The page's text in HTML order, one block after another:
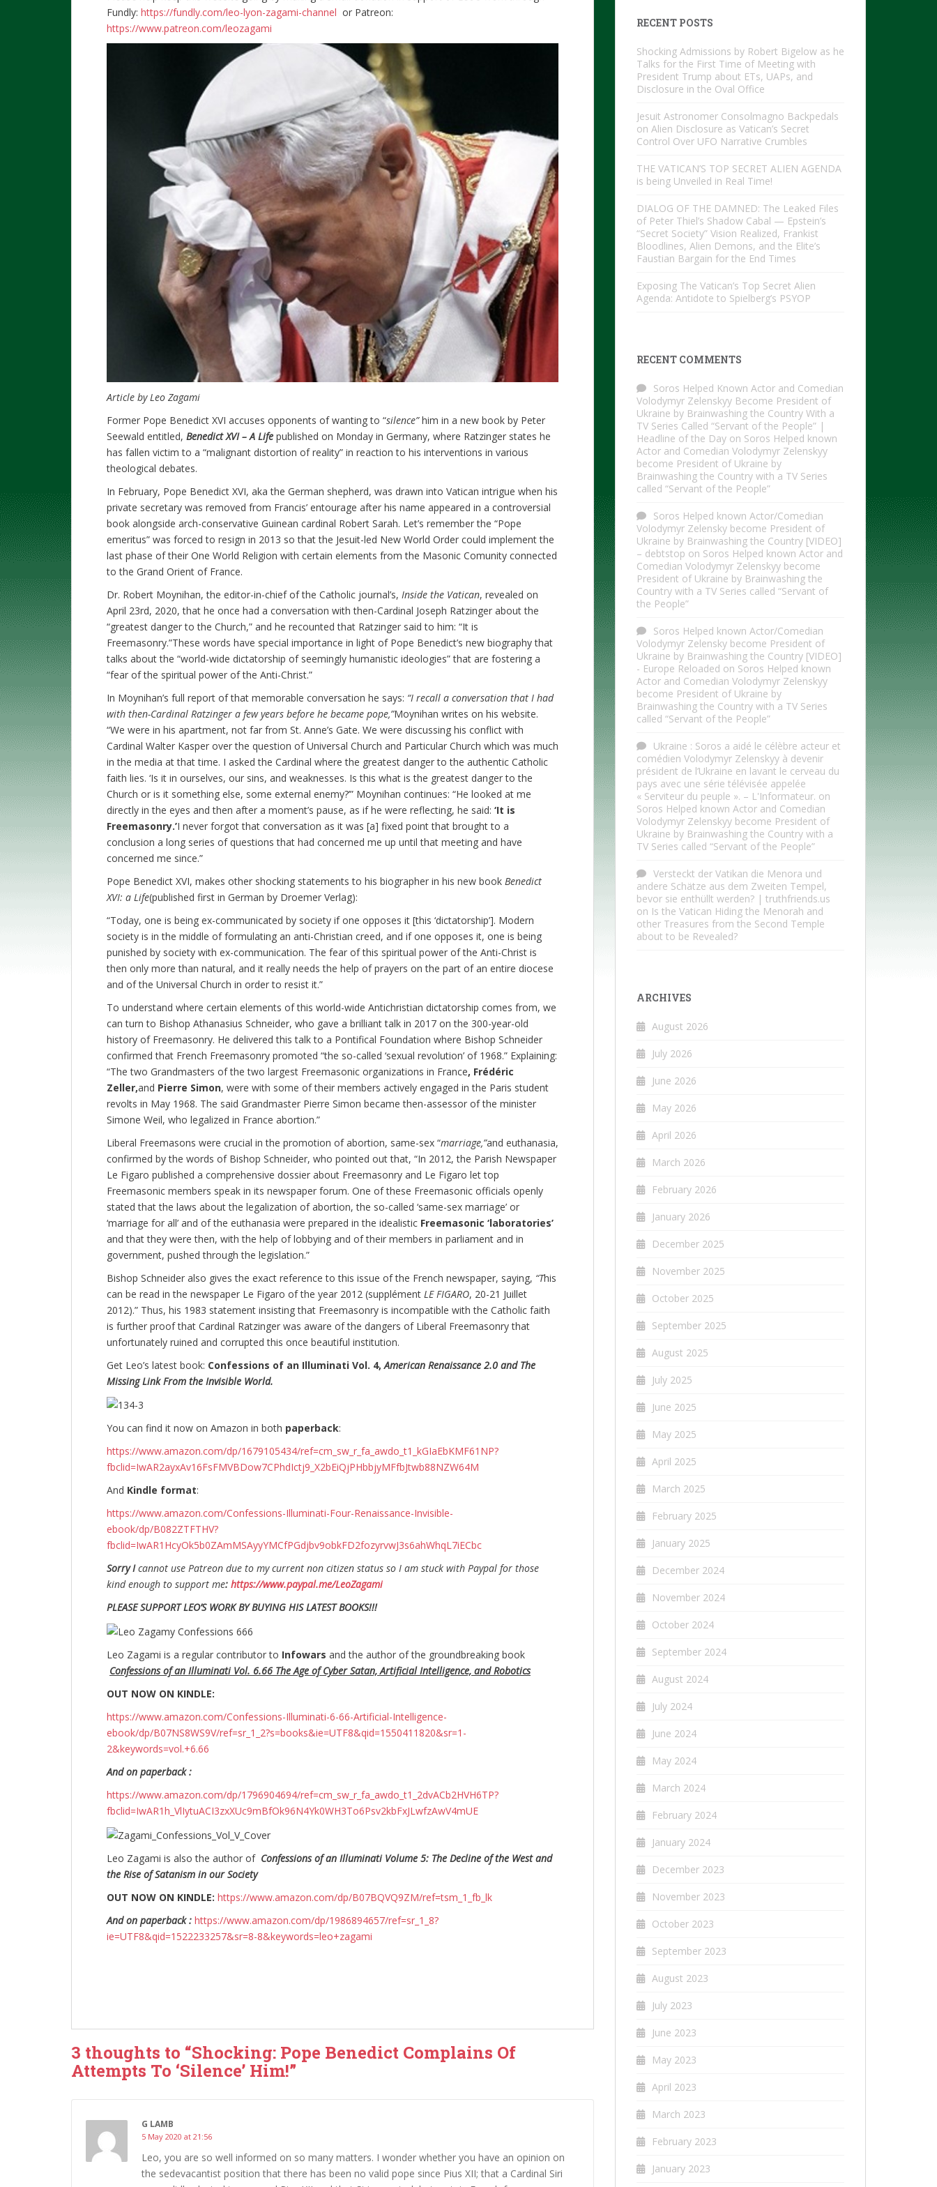
Fundly: https://fundly.com/leo-lyon-zagami-channel or Patreon:
https://www.patreon.com/leozagami
Article by Leo Zagami
Former Pope Benedict XVI accuses opponents of wanting to “silence”him in a new book by Peter
Seewald entitled, Benedict XVI – A Life published on Monday in Germany, where Ratzinger states he
has fallen victim to a “malignant distortion of reality” in reaction to his interventions in various
theological debates.
In February, Pope Benedict XVI, aka the German shepherd, was drawn into Vatican intrigue when his
private secretary was removed from Francis’ entourage after his name appeared in a controversial
book alongside arch-conservative Guinean cardinal Robert Sarah. Let’s remember the “Pope
emeritus” was forced to resign in 2013 so that the Jesuit-led New World Order could implement the
last phase of their One World Religion with certain elements from the Masonic Comunity connected
to the Grand Orient of France.
Dr. Robert Moynihan, the editor-in-chief of the Catholic journal’s, Inside the Vatican, revealed on
April 23rd, 2020, that he once had a conversation with then-Cardinal Joseph Ratzinger about the
“greatest danger to the Church,” and he recounted that Ratzinger said to him: “It is
Freemasonry.”These words have special importance in light of Pope Benedict’s new biography that
talks about the “world-wide dictatorship of seemingly humanistic ideologies” that are fostering a
“fear of the spiritual power of the Anti-Christ.”
In Moynihan’s full report of that memorable conversation he says: “I recall a conversation that I had
with then-Cardinal Ratzinger a few years before he became pope,”Moynihan writes on his website.
“We were in his apartment, not far from St. Anne’s Gate. We were discussing his conflict with
Cardinal Walter Kasper over the question of Universal Church and Particular Church which was much
in the media at that time. I asked the Cardinal where the greatest danger to the authentic Catholic
faith lies. ‘Is it in ourselves, our sins, and weaknesses. Is this what is the greatest danger to the
Church or is it something else, some external enemy?’” Moynihan continues: “He looked at me
directly in the eyes and then after a moment’s pause, as if he were reflecting, he said: ‘It is
Freemasonry.’I never forgot that conversation as it was [a] fixed point that brought to a
conclusion a long series of questions that had concerned me up until that meeting and have
concerned me since.”
Pope Benedict XVI, makes other shocking statements to his biographer in his new book Benedict
XVI: a Life(published first in German by Droemer Verlag):
“Today, one is being ex-communicated by society if one opposes it [this ‘dictatorship’]. Modern
society is in the middle of formulating an anti-Christian creed, and if one opposes it, one is being
punished by society with ex-communication. The fear of this spiritual power of the Anti-Christ is
then only more than natural, and it really needs the help of prayers on the part of an entire diocese
and of the Universal Church in order to resist it.”
To understand where certain elements of this world-wide Antichristian dictatorship comes from, we
can turn to Bishop Athanasius Schneider, who gave a brilliant talk in 2017 on the 300-year-old
history of Freemasonry. He delivered this talk to a Pontifical Foundation where Bishop Schneider
confirmed that French Freemasonry promoted “the so-called ‘sexual revolution’ of 1968.” Explaining:
“The two Grandmasters of the two largest Freemasonic organizations in France, Frédéric
Zeller,and Pierre Simon, were with some of their members actively engaged in the Paris student
revolts in May 1968. The said Grandmaster Pierre Simon became then-assessor of the minister
Simone Weil, who legalized in France abortion.”
Liberal Freemasons were crucial in the promotion of abortion, same-sex “marriage,”and euthanasia,
confirmed by the words of Bishop Schneider, who pointed out that, “In 2012, the Parish Newspaper
Le Figaro published a comprehensive dossier about Freemasonry and Le Figaro let top
Freemasonic members speak in its newspaper forum. One of these Freemasonic officials openly
stated that the laws about the legalization of abortion, the so-called ‘same-sex marriage’ or
‘marriage for all’ and of the euthanasia were prepared in the idealistic Freemasonic ‘laboratories’
and that they were then, with the help of lobbying and of their members in parliament and in
government, pushed through the legislation.”
Bishop Schneider also gives the exact reference to this issue of the French newspaper, saying, “This
can be read in the newspaper Le Figaro of the year 2012 (supplément LE FIGARO, 20-21 Juillet
2012).” Thus, his 1983 statement insisting that Freemasonry is incompatible with the Catholic faith
is further proof that Cardinal Ratzinger was aware of the dangers of Liberal Freemasonry that
unfortunately ruined and corrupted this once beautiful institution.
Get Leo’s latest book: Confessions of an Illuminati Vol. 4,American Renaissance 2.0 and The
Missing Link From the Invisible World.
You can find it now on Amazon in both paperback:
https://www.amazon.com/dp/1679105434/ref=cm_sw_r_fa_awdo_t1_kGIaEbKMF61NP?
fbclid=IwAR2ayxAv16FsFMVBDow7CPhdIctj9_X2bEiQjPHbbjyMFfbJtwb88NZW64M
And Kindle format:
https://www.amazon.com/Confessions-Illuminati-Four-Renaissance-Invisible-
ebook/dp/B082ZTFTHV?
fbclid=IwAR1HcyOk5b0ZAmMSAyyYMCfPGdjbv9obkFD2fozyrvwJ3s6ahWhqL7iECbc
Sorry Icannot use Patreon due to my current non citizen status so I am stuck with Paypal for those
kind enough to support me: https://www.paypal.me/LeoZagami
PLEASE SUPPORT LEO’S WORK BY BUYING HIS LATEST BOOKS!!!
Leo Zagami is a regular contributor to Infowars and the author of the groundbreaking book
Confessions of an Illuminati Vol. 6.66 The Age of Cyber Satan, Artificial Intelligence, and Robotics
OUT NOW ON KINDLE:
https://www.amazon.com/Confessions-Illuminati-6-66-Artificial-Intelligence-
ebook/dp/B07NS8WS9V/ref=sr_1_2?s=books&ie=UTF8&qid=1550411820&sr=1-
2&keywords=vol.+6.66
And on paperback :
https://www.amazon.com/dp/1796904694/ref=cm_sw_r_fa_awdo_t1_2dvACb2HVH6TP?
fbclid=IwAR1h_VlIytuACI3zxXUc9mBfOk96N4Yk0WH3To6Psv2kbFxJLwfzAwV4mUE
Leo Zagami is also the author of Confessions of an Illuminati Volume 5: The Decline of the West and
the Rise of Satanism in our Society
OUT NOW ON KINDLE: https://www.amazon.com/dp/B07BQVQ9ZM/ref=tsm_1_fb_lk
And on paperback : https://www.amazon.com/dp/1986894657/ref=sr_1_8?
ie=UTF8&qid=1522233257&sr=8-8&keywords=leo+zagami
3 thoughts to “Shocking: Pope Benedict Complains Of
Attempts To ‘Silence’ Him!”
G LAMB
5 May 2020 at 21:56
Leo, you are so well informed on so many matters. I wonder whether you have an opinion on
the sedevacantist position that there has been no valid pope since Pius XII; that a Cardinal Siri
RECENT POSTS
Shocking Admissions by Robert Bigelow as he
Talks for the First Time of Meeting with
President Trump about ETs, UAPs, and
Disclosure in the Oval Office
Jesuit Astronomer Consolmagno Backpedals
on Alien Disclosure as Vatican’s Secret
Control Over UFO Narrative Crumbles
THE VATICAN’S TOP SECRET ALIEN AGENDA
is being Unveiled in Real Time!
DIALOG OF THE DAMNED: The Leaked Files
of Peter Thiel’s Shadow Cabal — Epstein’s
“Secret Society” Vision Realized, Frankist
Bloodlines, Alien Demons, and the Elite’s
Faustian Bargain for the End Times
Exposing The Vatican’s Top Secret Alien
Agenda: Antidote to Spielberg’s PSYOP
RECENT COMMENTS
Soros Helped Known Actor and Comedian
Volodymyr Zelenskyy Become President of
Ukraine by Brainwashing the Country With a
TV Series Called “Servant of the People” |
Headline of the Day on Soros Helped known
Actor and Comedian Volodymyr Zelenskyy
become President of Ukraine by
Brainwashing the Country with a TV Series
called “Servant of the People”
Soros Helped known Actor/Comedian
Volodymyr Zelensky become President of
Ukraine by Brainwashing the Country [VIDEO]
– debtstop on Soros Helped known Actor and
Comedian Volodymyr Zelenskyy become
President of Ukraine by Brainwashing the
Country with a TV Series called “Servant of
the People”
Soros Helped known Actor/Comedian
Volodymyr Zelensky become President of
Ukraine by Brainwashing the Country [VIDEO]
- Europe Reloaded on Soros Helped known
Actor and Comedian Volodymyr Zelenskyy
become President of Ukraine by
Brainwashing the Country with a TV Series
called “Servant of the People”
Ukraine : Soros a aidé le célèbre acteur et
comédien Volodymyr Zelenskyy à devenir
président de l’Ukraine en lavant le cerveau du
pays avec une série télévisée appelée
« Serviteur du peuple ». – L'Informateur. on
Soros Helped known Actor and Comedian
Volodymyr Zelenskyy become President of
Ukraine by Brainwashing the Country with a
TV Series called “Servant of the People”
Versteckt der Vatikan die Menora und
andere Schätze aus dem Zweiten Tempel,
bevor sie enthüllt werden? | truthfriends.us
on Is the Vatican Hiding the Menorah and
other Treasures from the Second Temple
about to be Revealed?
ARCHIVES
August 2026
July 2026
June 2026
May 2026
April 2026
March 2026
February 2026
January 2026
December 2025
November 2025
October 2025
September 2025
August 2025
July 2025
June 2025
May 2025
April 2025
March 2025
February 2025
January 2025
December 2024
November 2024
October 2024
September 2024
August 2024
July 2024
June 2024
May 2024
March 2024
February 2024
January 2024
December 2023
November 2023
October 2023
September 2023
August 2023
July 2023
June 2023
May 2023
April 2023
March 2023
February 2023
January 2023